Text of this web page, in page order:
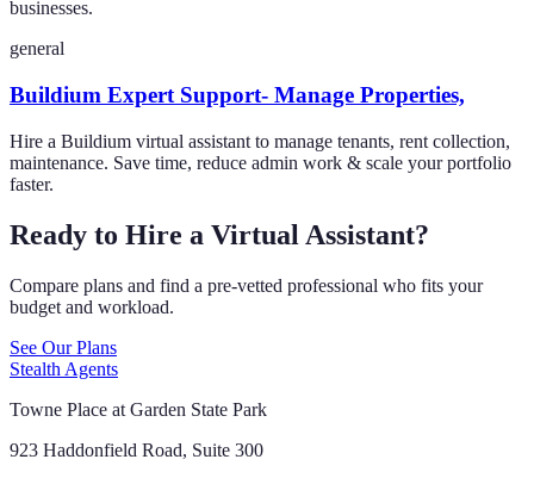
businesses.
general
Buildium Expert Support- Manage Properties,
Hire a Buildium virtual assistant to manage tenants, rent collection,
maintenance. Save time, reduce admin work & scale your portfolio
faster.
Ready to Hire a Virtual Assistant?
Compare plans and find a pre-vetted professional who fits your
budget and workload.
See Our Plans
Stealth Agents
Towne Place at Garden State Park
923 Haddonfield Road, Suite 300